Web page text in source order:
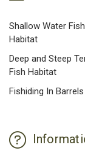
Shallow Water Fish
Habitat
Deep and Steep
Fish Habitat
Fishiding In Barrels